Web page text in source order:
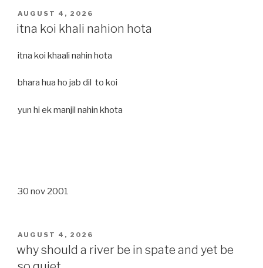
POSTED
ON
AUGUST 4, 2026
itna koi khali nahion hota
itna koi khaali nahin hota
bhara hua ho jab dil to koi
yun hi ek manjil nahin khota
30 nov 2001
POSTED
ON
AUGUST 4, 2026
why should a river be in spate and yet be